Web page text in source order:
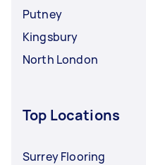
Putney
Kingsbury
North London
Top Locations
Surrey Flooring